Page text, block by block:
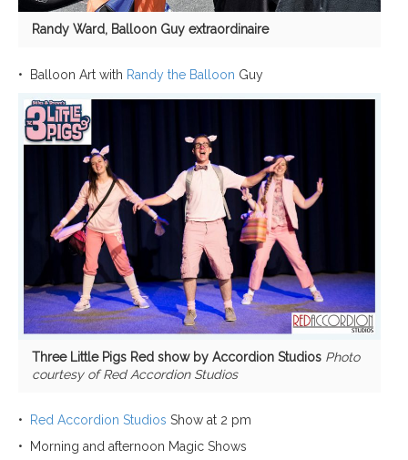
Randy Ward, Balloon Guy extraordinaire
• Balloon Art with Randy the Balloon Guy
Three Little Pigs Red show by Accordion Studios Photo
courtesy of Red Accordion Studios
• Red Accordion Studios Show at 2 pm
•
Morning and afternoon Magic Shows